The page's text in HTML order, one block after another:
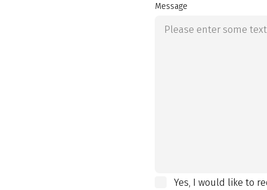
Message
Yes, I would like to